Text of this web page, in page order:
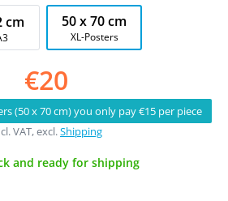
cm 50 x 70 cm
XL-Posters
€20
(50 x 70 cm) you only pay €15 per piece
VAT, excl.Shipping
and ready for shipping